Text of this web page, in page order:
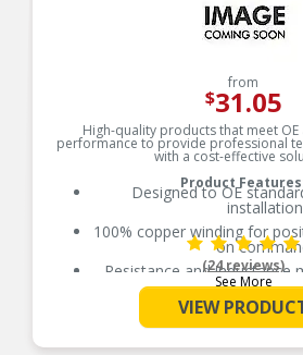
from
$31.05
High-quality products that meet
performance to provide professional
with a cost-effective
Product
Designed to OE
installation
100% copper winding for
on
Resistance and inductance
proper fit, form and
Precision ground pintle
freely in order to block or
See More
(24 reviews)
VIEW